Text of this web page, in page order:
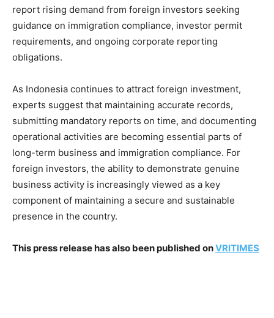
report rising demand from foreign investors seeking
guidance on immigration compliance, investor permit
requirements, and ongoing corporate reporting
obligations.
As Indonesia continues to attract foreign investment,
experts suggest that maintaining accurate records,
submitting mandatory reports on time, and documenting
operational activities are becoming essential parts of
long-term business and immigration compliance. For
foreign investors, the ability to demonstrate genuine
business activity is increasingly viewed as a key
component of maintaining a secure and sustainable
presence in the country.
This press release has also been published onVRITIMES